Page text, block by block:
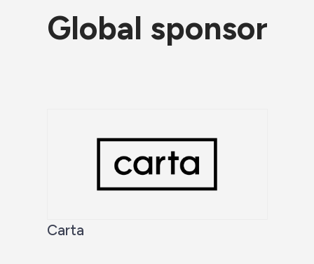
Global sponsor
Carta